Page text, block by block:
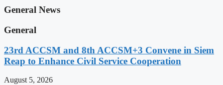
General News
General
23rd ACCSM and 8th ACCSM+3 Convene in Siem
Reap to Enhance Civil Service Cooperation
August 5, 2026